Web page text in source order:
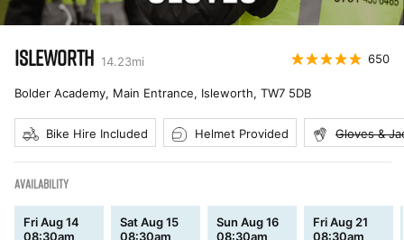
ISLEWORTH 14.23mi 650
Bolder Academy, Main Entrance, Isleworth, TW7 5DB
Bike Hire Included Helmet Provided Gloves &
AVAILABILITY
Fri Aug 14
08:30am
Sat Aug 15
08:30am
Sun Aug 16
08:30am
Fri Aug 21
08:30am